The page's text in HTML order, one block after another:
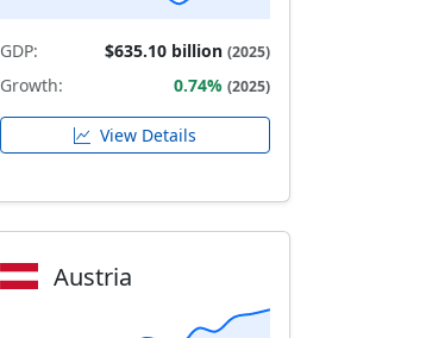
GDP: $635.10 billion (2025)
Growth: 0.74% (2025)
View Details
Austria